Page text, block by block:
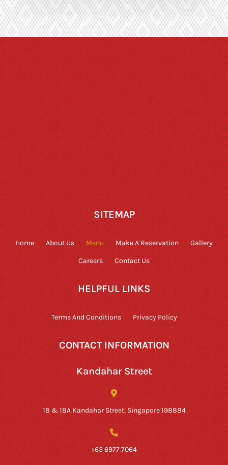
SITEMAP
Home About Us Menu Make A Reservation Gallery
Careers Contact Us
HELPFUL LINKS
Terms And Conditions Privacy Policy
CONTACT INFORMATION
Kandahar Street
18 & 18A Kandahar Street, Singapore 198884
+65 6977 7064